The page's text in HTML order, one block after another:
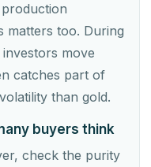
matters too. During
move
catches part of
than gold.
buyers think
check the purity